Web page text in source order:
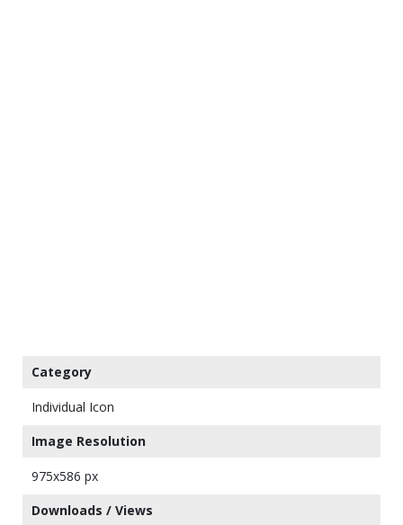
Category
Individual Icon
Image Resolution
975x586 px
Downloads / Views